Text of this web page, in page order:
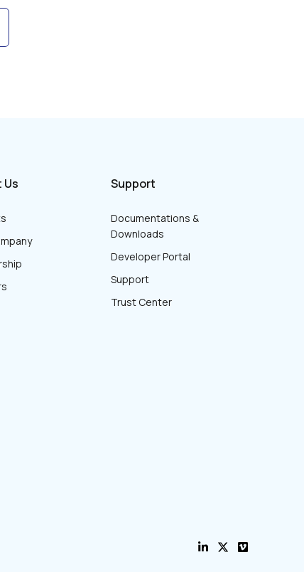
Us Support
Documentations &
Downloads
Developer Portal
Support
Trust Center